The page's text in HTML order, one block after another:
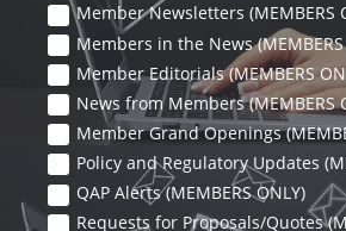
Member Newsletters (MEMBERS
Members in the News (MEMBERS
Member Editorials (MEMBERS
News from Members (MEMBERS
Member Grand Openings
Policy and Regulatory Updates
QAP Alerts (MEMBERS ONLY)
Requests for Proposals/Quotes